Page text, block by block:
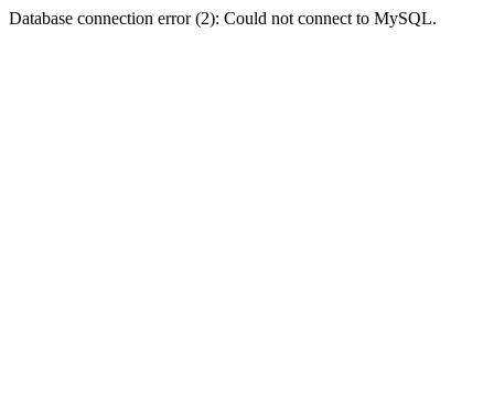
Database connection error (2): Could not connect to MySQL.